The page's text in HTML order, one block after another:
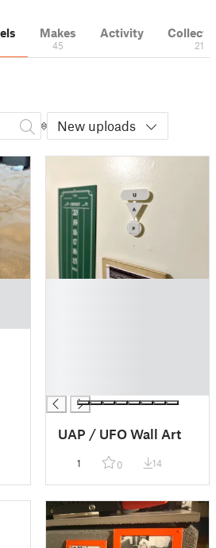
Makes
45
Activity
21
New uploads
UAP / UFO Wall Art
1 0 14